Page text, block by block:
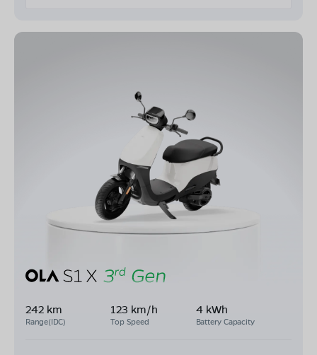
242 km
Range(IDC)
123 km/h
Top Speed
4 kWh
Battery Capacity